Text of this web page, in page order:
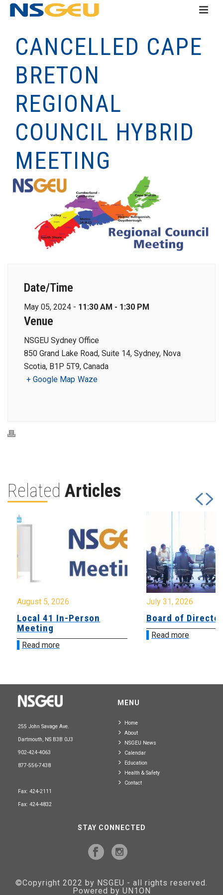
CANCELLED CAPE
BRETON
REGIONAL
COUNCIL HYBRID
MEETING
Date/Time
May 05, 2024 - 11:30 AM - 1:30 PM
Venue
NSGEU Sydney Office
850 Grand Lake Road, Suite 14, Sydney, Nova
Scotia, B1P 5T9, Canada
+ Google Map Waze
Related Articles
August 5, 2026
Local 41 In-Person
Meeting
Read more
July 31, 2026
Board of
Read more
255 John Savage Ave.
Dartmouth, NS B3B 0J3
902-424-4063
877-556-7438
Fax: 424-2111
Fax: 424-4832
MENU
Home
About
NSGEU News
Calendar
Education
Health & Safety
Contact
STAY CONNECTED
©Copyright 2022 by NSGEU - all rights reserved.
Powered by UN1ON